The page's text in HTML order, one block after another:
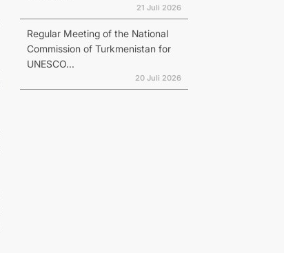
21 Juli 2026
Regular Meeting of the National
Commission of Turkmenistan for
UNESCO...
20 Juli 2026